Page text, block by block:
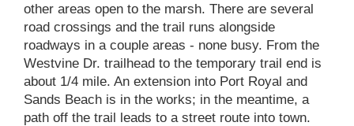
other areas open to the marsh. There are several
road crossings and the trail runs alongside
roadways in a couple areas - none busy. From the
Westvine Dr. trailhead to the temporary trail end is
about 1/4 mile. An extension into Port Royal and
Sands Beach is in the works; in the meantime, a
path off the trail leads to a street route into town.